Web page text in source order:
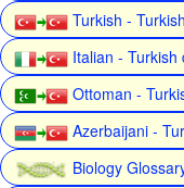
Turkish -
Italian - Turkish
Ottoman -
Azerbaijani -
Biology